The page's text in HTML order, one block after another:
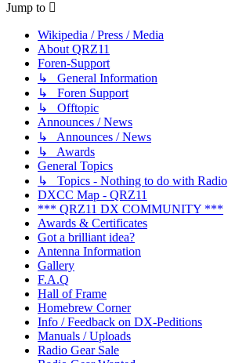
Jump to
Wikipedia / Press / Media
About QRZ11
Foren-Support
↳ General Information
↳ Foren Support
↳ Offtopic
Announces / News
↳ Announces / News
↳ Awards
General Topics
↳ Topics - Nothing to do with Radio
DXCC Map - QRZ11
*** QRZ11 DX COMMUNITY ***
Awards & Certificates
Got a brilliant idea?
Antenna Information
Gallery
F.A.Q
Hall of Frame
Homebrew Corner
Info / Feedback on DX-Peditions
Manuals / Uploads
Radio Gear Sale